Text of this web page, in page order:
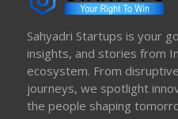
Sahyadri Startups is your
insights, and stories from
ecosystem. From
journeys, we spotlight
the people shaping